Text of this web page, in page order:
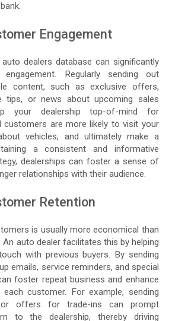
Engagement
dealers database can significantly
Regularly sending out
content, such as exclusive offers,
tips, or news about upcoming sales
your dealership top-of-mind for
customers are more likely to visit your
vehicles, and ultimately make a
a consistent and informative
dealerships can foster a sense of
relationships with their audience.
Retention
is usually more economical than
An auto dealer facilitates this by helping
with previous buyers. By sending
emails, service reminders, and special
foster repeat business and enhance
customer. For example, sending
or offers for trade-ins can prompt
to the dealership, thereby driving